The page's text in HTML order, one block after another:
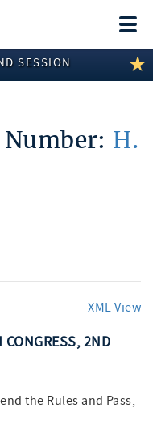
SESSION
H.
XML View
2ND
the Rules and Pass,